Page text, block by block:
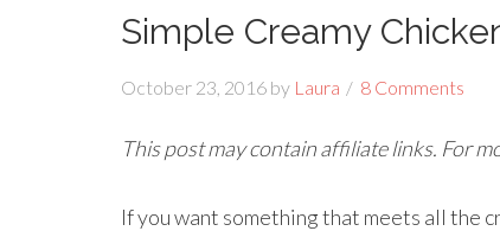
Simple Creamy
October 23, 2016 by Laura 8 Comments
This post may contain affiliate links. For
If you want something that meets all the